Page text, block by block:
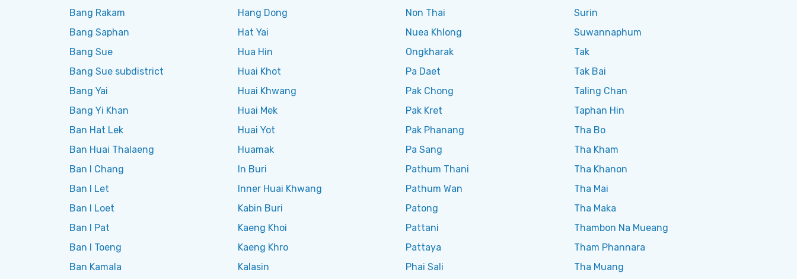
Bang Rakam
Bang Saphan
Bang Sue
Bang Sue subdistrict
Bang Yai
Bang Yi Khan
Ban Hat Lek
Ban Huai Thalaeng
Ban I Chang
Ban I Let
Ban I Loet
Ban I Pat
Ban I Toeng
Ban Kamala
Hang Dong
Hat Yai
Hua Hin
Huai Khot
Huai Khwang
Huai Mek
Huai Yot
Huamak
In Buri
Inner Huai Khwang
Kabin Buri
Kaeng Khoi
Kaeng Khro
Kalasin
Non Thai
Nuea Khlong
Ongkharak
Pa Daet
Pak Chong
Pak Kret
Pak Phanang
Pa Sang
Pathum Thani
Pathum Wan
Patong
Pattani
Pattaya
Phai Sali
Surin
Suwannaphum
Tak
Tak Bai
Taling Chan
Taphan Hin
Tha Bo
Tha Kham
Tha Khanon
Tha Mai
Tha Maka
Thambon Na Mueang
Tham Phannara
Tha Muang